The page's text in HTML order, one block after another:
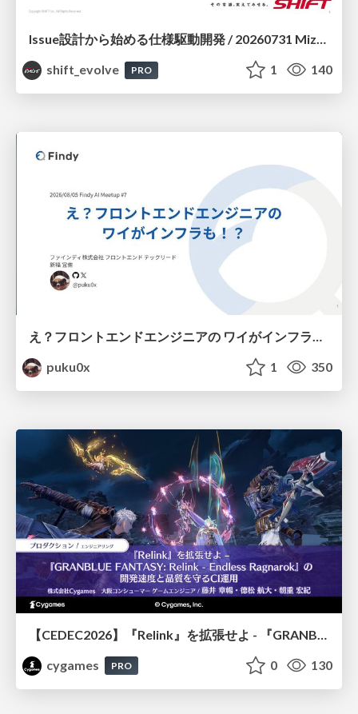
Issue設計から始める仕様駆動開発 / 20260731 Mizuki Hirata
shift_evolve
PRO 1 140
え？フロントエンドエンジニアの ワイがインフラも！？
puku0x
1 350
cygames
PRO 0 130